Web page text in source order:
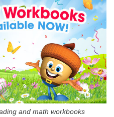
and math workbooks